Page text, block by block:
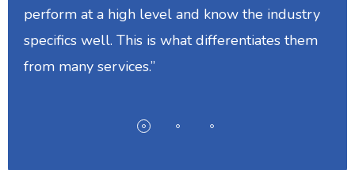
perform at a high level and know the industry
specifics well. This is what differentiates them
from many services.”